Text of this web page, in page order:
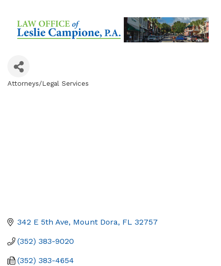
Attorneys/Legal Services
342 E 5th Ave Mount Dora FL 32757
(352) 383-9020
(352) 383-4654